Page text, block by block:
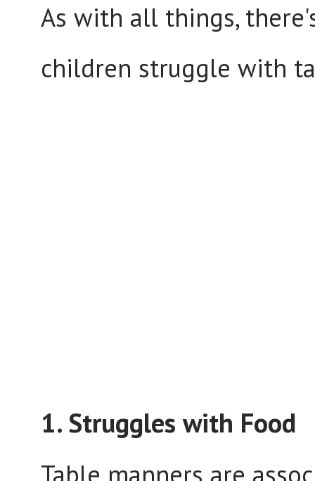
As with all things,
children struggle with
1. Struggles with Food